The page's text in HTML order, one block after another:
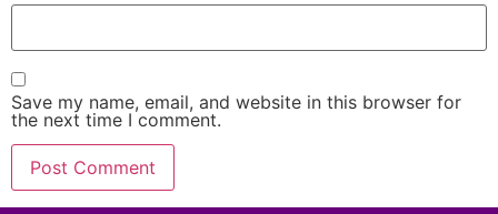
Save my name, email, and website in this browser for
the next time I comment.